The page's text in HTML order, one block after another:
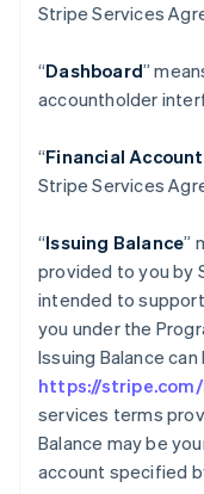
Stripe Services
“Dashboard”
accountholder
“Financial Account
Stripe Services
“Issuing Balance”
provided to you by
intended to
you under the
Issuing Balance
https://
services terms
Balance may be
account specified